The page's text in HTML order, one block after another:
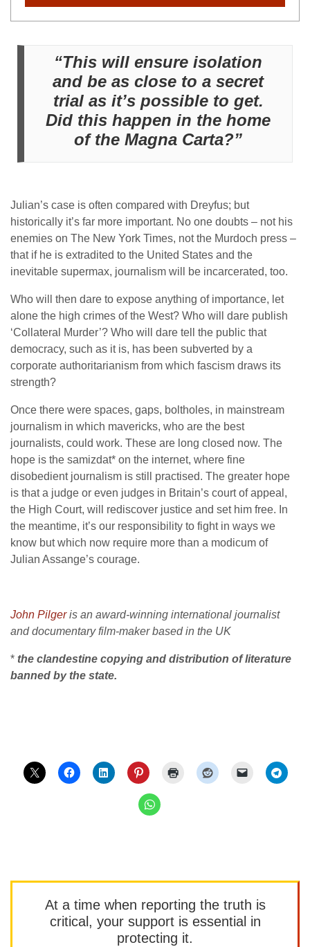
“This will ensure isolation
and be as close to a secret
trial as it’s possible to get.
Did this happen in the home
of the Magna Carta?”
Julian’s case is often compared with Dreyfus; but
historically it’s far more important. No one doubts – not his
enemies on The New York Times, not the Murdoch press –
that if he is extradited to the United States and the
inevitable supermax, journalism will be incarcerated, too.
Who will then dare to expose anything of importance, let
alone the high crimes of the West? Who will dare publish
‘Collateral Murder’? Who will dare tell the public that
democracy, such as it is, has been subverted by a
corporate authoritarianism from which fascism draws its
strength?
Once there were spaces, gaps, boltholes, in mainstream
journalism in which mavericks, who are the best
journalists, could work. These are long closed now. The
hope is the samizdat* on the internet, where fine
disobedient journalism is still practised. The greater hope
is that a judge or even judges in Britain’s court of appeal,
the High Court, will rediscover justice and set him free. In
the meantime, it’s our responsibility to fight in ways we
know but which now require more than a modicum of
Julian Assange’s courage.
John Pilgeris an award-winning international journalist
and documentary film-maker based in the UK
* the clandestine copying and distribution of literature
banned by the state.
At a time when reporting the truth is
critical, your support is essential in
protecting it.